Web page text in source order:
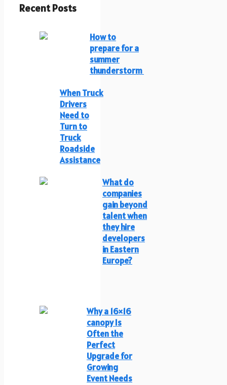
Recent Posts
How to
prepare for a
summer
thunderstorm
When Truck
Drivers
Need to
Turn to
Truck
Roadside
Assistance
What do
companies
gain beyond
talent when
they hire
developers
in Eastern
Europe?
Why a 16×16
canopy Is
Often the
Perfect
Upgrade for
Growing
Event Needs